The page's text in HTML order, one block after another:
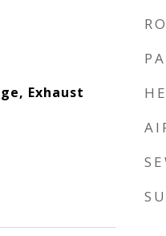
Exhaust